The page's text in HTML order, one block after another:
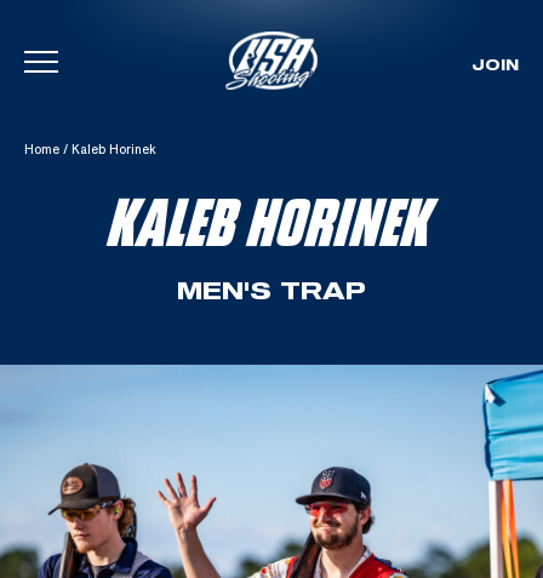
Skip To Content
JOIN
Home / Kaleb Horinek
KALEB HORINEK
MEN'S TRAP